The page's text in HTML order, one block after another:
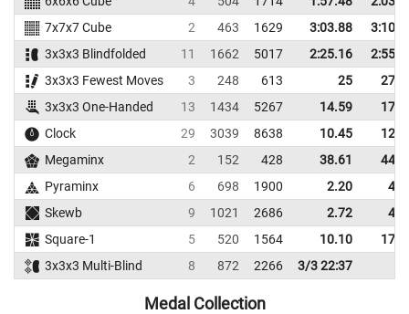
7x7x7 Cube
2 463 1629 3:03.88
3x3x3 Blindfolded
11 1662 5017 2:25.16
3x3x3 Fewest Moves
3 248 613 25
3x3x3 One-Handed
13 1434 5267 14.59
Clock
29 3039 8638 10.45
Megaminx
2 152 428 38.61
Pyraminx
6 698 1900 2.20
Skewb
9 1021 2686 2.72
Square-1
5 520 1564 10.10
3x3x3 Multi-Blind
8 872 2266 3/3 22:37
Medal Collection